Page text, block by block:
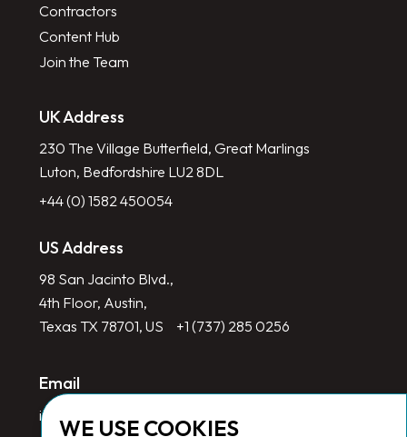
WE USE COOKIES
Contractors
Content Hub
Join the Team
UK Address
230 The Village Butterfield, Great Marlings
Luton, Bedfordshire LU2 8DL
+44 (0) 1582 450054
US Address
98 San Jacinto Blvd.,
4th Floor, Austin,
Texas TX 78701, US
+1 (737) 285 0256
Email
info@redlinegroup.com